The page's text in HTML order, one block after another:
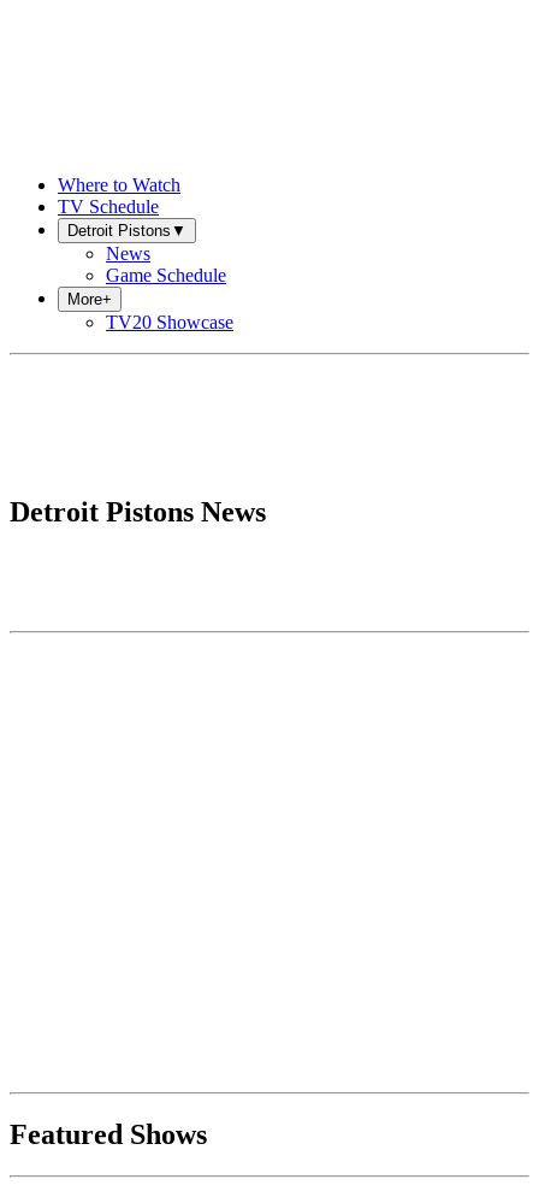
Where to Watch
TV Schedule
Detroit Pistons ▼
News
Game Schedule
More+
TV20 Showcase
Detroit Pistons News
Featured Shows